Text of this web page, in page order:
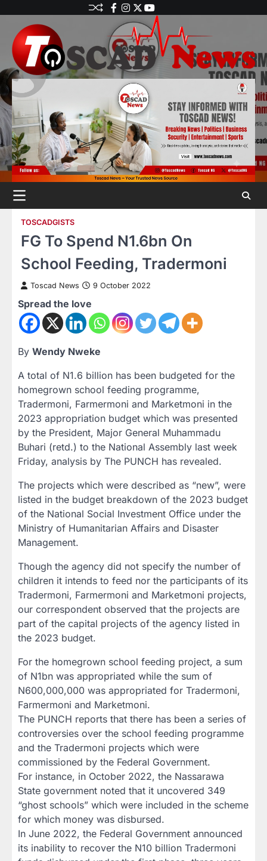
TOSCADGISTS
FG To Spend N1.6bn On
School Feeding, Tradermoni
Toscad News 9 October 2022
Spread the love
By Wendy Nweke
A total of N1.6 billion has been budgeted for the
homegrown school feeding programme,
Tradermoni, Farmermoni and Marketmoni in the
2023 appropriation budget which was presented
by the President, Major General Muhammadu
Buhari (retd.) to the National Assembly last week
Friday, analysis by The PUNCH has revealed.
The projects which were described as “new”, were
listed in the budget breakdown of the 2023 budget
of the National Social Investment Office under the
Ministry of Humanitarian Affairs and Disaster
Management.
Though the agency did not specify the number of
children it intends to feed nor the participants of its
Tradermoni, Farmermoni and Marketmoni projects,
our correspondent observed that the projects are
part of the capital projects of the agency listed in
the 2023 budget.
For the homegrown school feeding project, a sum
of N1bn was appropriated while the sum of
N600,000,000 was appropriated for Tradermoni,
Farmermoni and Marketmoni.
The PUNCH reports that there has been a series of
controversies over the school feeding programme
and the Tradermoni projects which were
commissioned by the Federal Government.
For instance, in October 2022, the Nassarawa
State government noted that it uncovered 349
“ghost schools” which were included in the scheme
for which money was disbursed.
In June 2022, the Federal Government announced
its inability to recover the N10 billion Tradermoni